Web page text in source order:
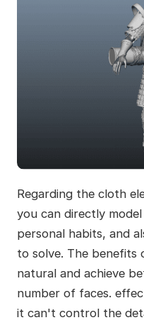
Regarding the cloth
you can directly
personal habits, and
to solve. The benefits
natural and achieve
number of faces.
it can't control the